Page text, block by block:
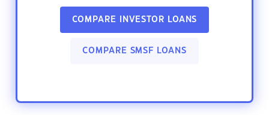
COMPARE INVESTOR LOANS
COMPARE SMSF LOANS